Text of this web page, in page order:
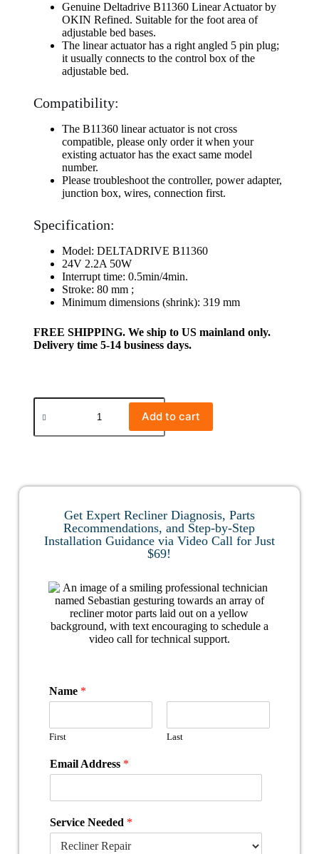
Genuine Deltadrive B11360 Linear Actuator by
OKIN Refined. Suitable for the foot area of
adjustable bed bases.
The linear actuator has a right angled 5 pin plug;
it usually connects to the control box of the
adjustable bed.
Compatibility:
The B11360 linear actuator is not cross
compatible, please only order it when your
existing actuator has the exact same model
number.
Please troubleshoot the controller, power adapter,
junction box, wires, connection first.
Specification:
Model: DELTADRIVE B11360
24V 2.2A 50W
Interrupt time: 0.5min/4min.
Stroke: 80 mm ;
Minimum dimensions (shrink): 319 mm
FREE SHIPPING. We ship to US mainland only.
Delivery time 5-14 business days.
Add to cart
Get Expert Recliner Diagnosis, Parts
Recommendations, and Step-by-Step
Installation Guidance via Video Call for Just
$69!
Name *
First Last
Email Address *
Service Needed *